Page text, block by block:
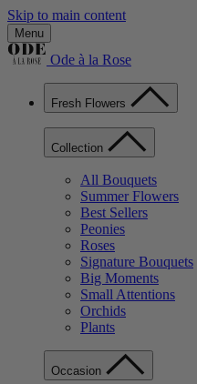
Skip to main content
Menu
Ode à la Rose
Fresh Flowers
Collection
All Bouquets
Summer Flowers
Best Sellers
Peonies
Roses
Signature Bouquets
Big Moments
Small Attentions
Orchids
Plants
Occasion